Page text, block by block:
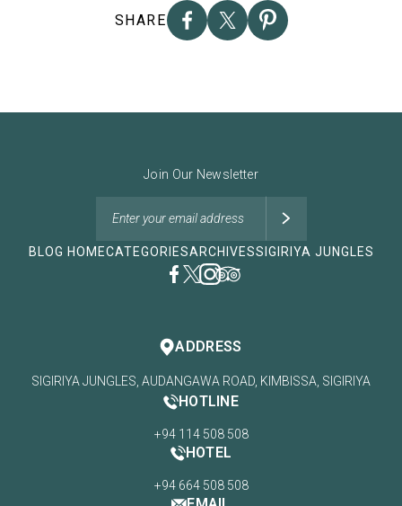
SHARE
ADDRESS
SIGIRIYA JUNGLES, AUDANGAWA ROAD, KIMBISSA, SIGIRIYA
HOTLINE
+94 114 508 508
HOTEL
+94 664 508 508
Join Our Newsletter
BLOG HOMECATEGORIESARCHIVESSIGIRIYA JUNGLES